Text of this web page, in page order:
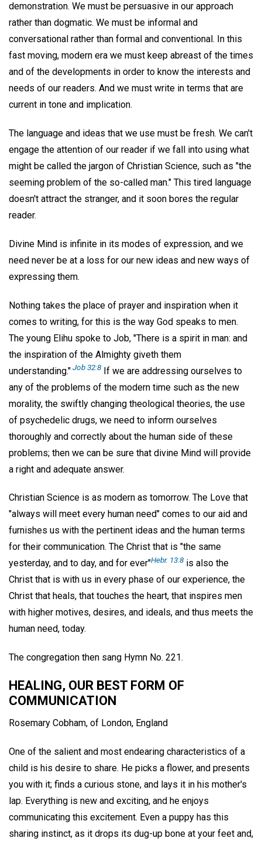
demonstration. We must be persuasive in our approach
rather than dogmatic. We must be informal and
conversational rather than formal and conventional. In this
fast moving, modern era we must keep abreast of the times
and of the developments in order to know the interests and
needs of our readers. And we must write in terms that are
current in tone and implication.
The language and ideas that we use must be fresh. We can't
engage the attention of our reader if we fall into using what
might be called the jargon of Christian Science, such as "the
seeming problem of the so-called man." This tired language
doesn't attract the stranger, and it soon bores the regular
reader.
Divine Mind is infinite in its modes of expression, and we
need never be at a loss for our new ideas and new ways of
expressing them.
Nothing takes the place of prayer and inspiration when it
comes to writing, for this is the way God speaks to men.
The young Elihu spoke to Job, "There is a spirit in man: and
the inspiration of the Almighty giveth them
understanding."Job 32:8 If we are addressing ourselves to
any of the problems of the modern time such as the new
morality, the swiftly changing theological theories, the use
of psychedelic drugs, we need to inform ourselves
thoroughly and correctly about the human side of these
problems; then we can be sure that divine Mind will provide
a right and adequate answer.
Christian Science is as modern as tomorrow. The Love that
"always will meet every human need" comes to our aid and
furnishes us with the pertinent ideas and the human terms
for their communication. The Christ that is "the same
yesterday, and to day, and for ever"Hebr. 13:8 is also the
Christ that is with us in every phase of our experience, the
Christ that heals, that touches the heart, that inspires men
with higher motives, desires, and ideals, and thus meets the
human need, today.
The congregation then sang Hymn No. 221.
HEALING, OUR BEST FORM OF
COMMUNICATION
Rosemary Cobham, of London, England
One of the salient and most endearing characteristics of a
child is his desire to share. He picks a flower, and presents
you with it; finds a curious stone, and lays it in his mother's
lap. Everything is new and exciting, and he enjoys
communicating this excitement. Even a puppy has this
sharing instinct, as it drops its dug-up bone at your feet and,